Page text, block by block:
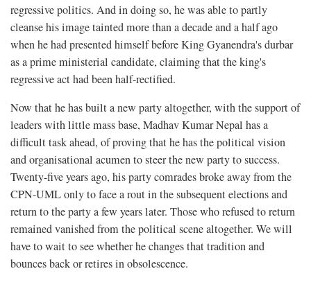
regressive politics. And in doing so, he was able to partly
cleanse his image tainted more than a decade and a half ago
when he had presented himself before King Gyanendra's durbar
as a prime ministerial candidate, claiming that the king's
regressive act had been half-rectified.
Now that he has built a new party altogether, with the support of
leaders with little mass base, Madhav Kumar Nepal has a
difficult task ahead, of proving that he has the political vision
and organisational acumen to steer the new party to success.
Twenty-five years ago, his party comrades broke away from the
CPN-UML only to face a rout in the subsequent elections and
return to the party a few years later. Those who refused to return
remained vanished from the political scene altogether. We will
have to wait to see whether he changes that tradition and
bounces back or retires in obsolescence.